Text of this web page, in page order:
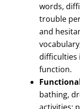
words,
trouble
and
difficulties
function.
bathing,